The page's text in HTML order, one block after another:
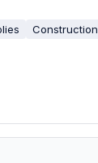
Construction